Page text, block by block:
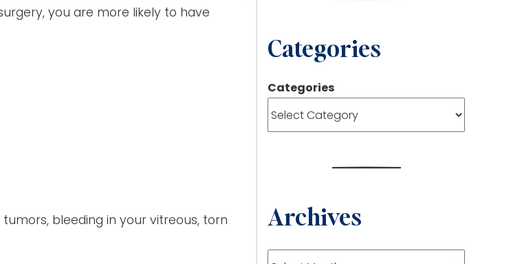
you are more likely to have
bleeding in your vitreous, torn
Categories
Categories
Archives
Archives